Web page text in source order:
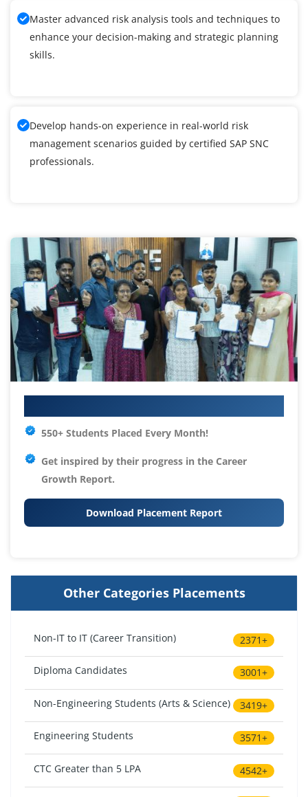
Master advanced risk analysis tools and techniques to
enhance your decision-making and strategic planning
skills.
Develop hands-on experience in real-world risk
management scenarios guided by certified SAP SNC
professionals.
550+ Students Placed Every Month!
Get inspired by their progress in the Career
Growth Report.
Download Placement Report
Other Categories Placements
Non-IT to IT (Career Transition) 2371+
Diploma Candidates 3001+
Non-Engineering Students (Arts & Science) 3419+
Engineering Students 3571+
CTC Greater than 5 LPA 4542+